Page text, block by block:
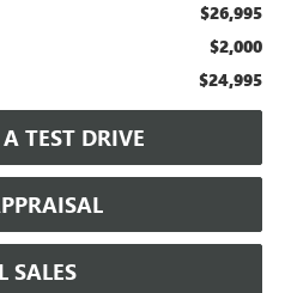
$26,995
$2,000
$24,995
TEST DRIVE
SALES